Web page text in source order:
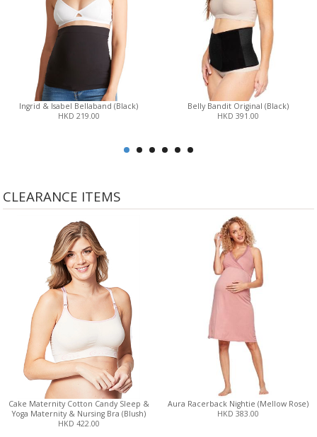
Ingrid & Isabel Bellaband (Black)
HKD 219.00
Belly Bandit Original (Black)
HKD 391.00
CLEARANCE ITEMS
Cake Maternity Cotton Candy Sleep &
Yoga Maternity & Nursing Bra (Blush)
HKD 422.00
Aura Racerback Nightie (Mellow Rose)
HKD 383.00